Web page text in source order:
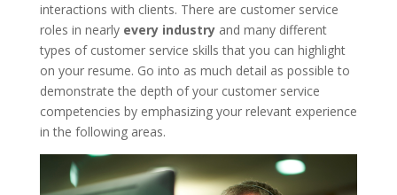
interactions with clients. There are customer service
roles in nearly every industryand many different
types of customer service skills that you can highlight
on your resume. Go into as much detail as possible to
demonstrate the depth of your customer service
competencies by emphasizing your relevant experience
in the following areas.